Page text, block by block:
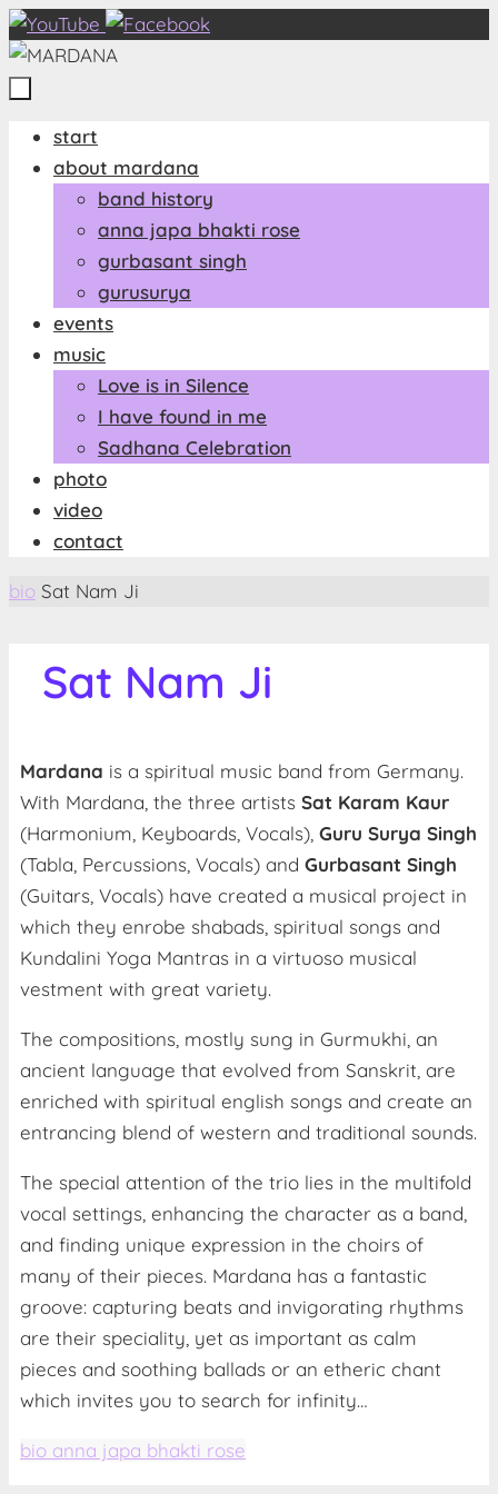
Zum
Inhalt
springen
Zum
Inhalt
springen
start
about mardana
band history
anna japa bhakti rose
gurbasant singh
gurusurya
events
music
Love is in Silence
I have found in me
Sadhana Celebration
photo
video
contact
Start
bio Sat Nam Ji
Sat Nam Ji
Mardana is a spiritual music band from Germany.
With Mardana, the three artists Sat Karam Kaur
(Harmonium, Keyboards, Vocals), Guru Surya Singh
(Tabla, Percussions, Vocals) and Gurbasant Singh
(Guitars, Vocals) have created a musical project in
which they enrobe shabads, spiritual songs and
Kundalini Yoga Mantras in a virtuoso musical
vestment with great variety.
The compositions, mostly sung in Gurmukhi, an
ancient language that evolved from Sanskrit, are
enriched with spiritual english songs and create an
entrancing blend of western and traditional sounds.
The special attention of the trio lies in the multifold
vocal settings, enhancing the character as a band,
and finding unique expression in the choirs of
many of their pieces. Mardana has a fantastic
groove: capturing beats and invigorating rhythms
are their speciality, yet as important as calm
pieces and soothing ballads or an etheric chant
which invites you to search for infinity…
bio anna japa bhakti rose